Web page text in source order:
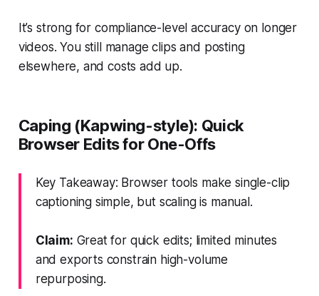
It’s strong for compliance-level accuracy on longer
videos. You still manage clips and posting
elsewhere, and costs add up.
Caping (Kapwing-style): Quick
Browser Edits for One-Offs
Key Takeaway: Browser tools make single-clip
captioning simple, but scaling is manual.
Claim: Great for quick edits; limited minutes
and exports constrain high-volume
repurposing.